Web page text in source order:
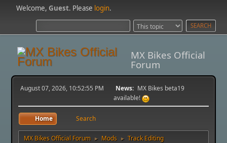
Welcome,Guest. Please login.
MX Bikes Official
Forum
August 07, 2026, 10:52:55 PM News: MX Bikes beta19
available!
Home Search
MX Bikes Official Forum ► Mods ► Track Editing